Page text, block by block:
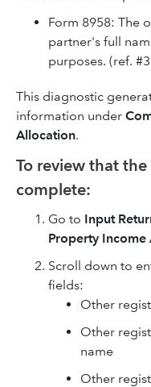
Form 8958: The
partner's full
purposes. (ref.
This diagnostic
information under
Allocation.
To review that
complete:
Go to Input
Property Income
Scroll down to
fields:
Other
Other
name
Other